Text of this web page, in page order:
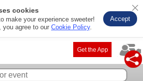
cookies
make your experience sweeter!
you agree to our Cookie Policy.
Accept
Get the App